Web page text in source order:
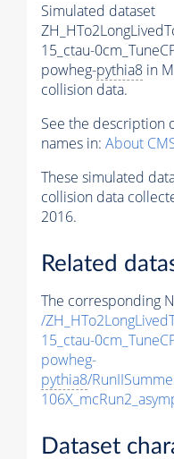
Simulated dataset
15_ctau-
powheg-pythia8 in
collision data.
See the description
names in: About
These simulated
collision data
2016.
Related
The corresponding
/
15_ctau-
powheg-
pythia8/
Dataset